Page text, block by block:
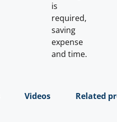
is
required,
saving
expense
and time.
Videos Related